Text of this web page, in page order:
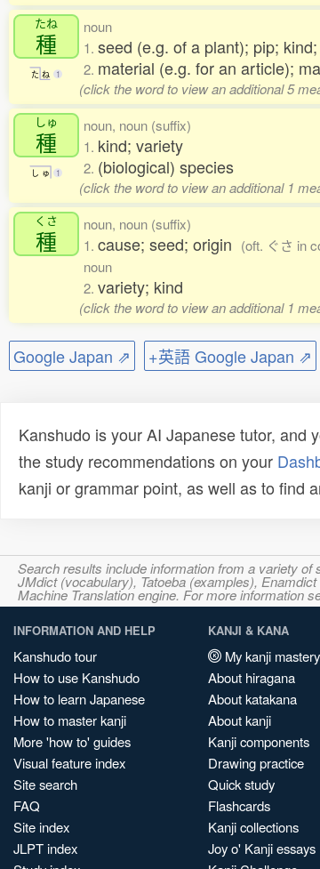
たね
種
た ね 1
noun
1. seed (e.g. of a plant); pip;
2. material (e.g. for an article);
(click the word to view an additional 5
しゅ
種
し ゅ 1
noun, noun (suffix)
1. kind; variety
2. (biological) species
(click the word to view an additional 1
くさ
種
noun, noun (suffix)
1. cause; seed; origin (oft. ぐさ in
noun
2. variety; kind
(click the word to view an additional 1
Google Japan ⇗ +英語 Google Japan ⇗
Kanshudo is your AI Japanese tutor, and
the study recommendations on your
kanji or grammar point, as well as to find
Search results include information from a variety
JMdict (vocabulary), Tatoeba (examples),
Machine Translation engine. For more information
INFORMATION AND HELP
Kanshudo tour
How to use Kanshudo
How to learn Japanese
How to master kanji
More 'how to' guides
Visual feature index
Site search
FAQ
Site index
JLPT index
KANJI & KANA
My kanji mastery
About hiragana
About katakana
About kanji
Kanji components
Drawing practice
Quick study
Flashcards
Kanji collections
Joy o' Kanji essays